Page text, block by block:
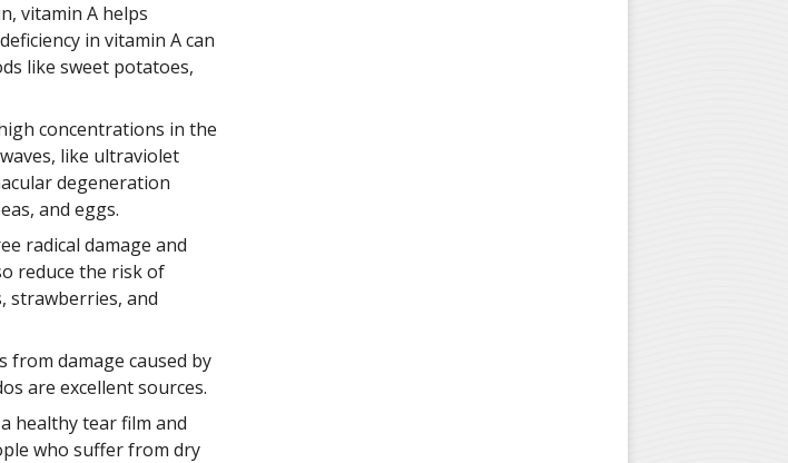
vitamin A helps
in vitamin A can
like sweet potatoes,
concentrations in the
like ultraviolet
degeneration
and eggs.
radical damage and
reduce the risk of
strawberries, and
from damage caused by
are excellent sources.
healthy tear film and
who suffer from dry